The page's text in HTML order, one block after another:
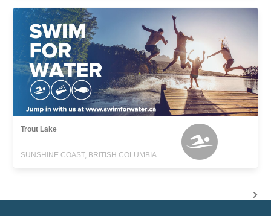
Trout Lake
SUNSHINE COAST, BRITISH COLUMBIA